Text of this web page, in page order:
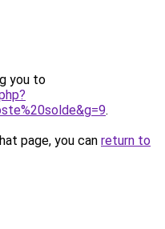
you to
.
page, you can return to